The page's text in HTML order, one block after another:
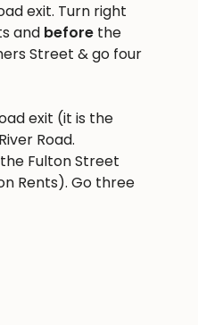
exit. Turn right
and before the
Street & go four
exit (it is the
Road.
Fulton Street
Rents). Go three